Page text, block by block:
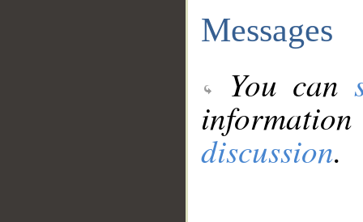
Messages
You can
discussion.